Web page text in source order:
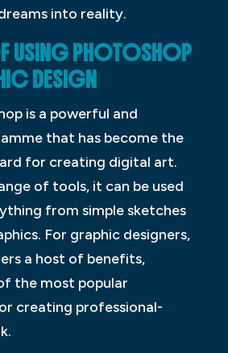
into reality.
USING PHOTOSHOP
DESIGN
is a powerful and
that has become the
for creating digital art.
of tools, it can be used
from simple sketches
For graphic designers,
a host of benefits,
the most popular
creating professional-